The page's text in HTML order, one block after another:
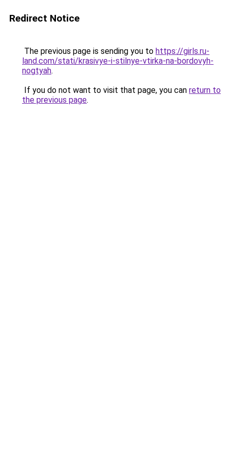
Redirect Notice
The previous page is sending you to https://girls.ru-
land.com/stati/krasivye-i-stilnye-vtirka-na-bordovyh-
nogtyah.
If you do not want to visit that page, you can return to
the previous page.